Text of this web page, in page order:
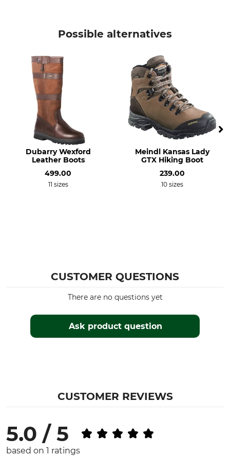
Possible alternatives
Dubarry Wexford
Leather Boots
499.00
11 sizes
Meindl Kansas Lady
GTX Hiking Boot
239.00
10 sizes
CUSTOMER QUESTIONS
Ask product question
There are no questions yet
CUSTOMER REVIEWS
5.0 / 5
based on 1 ratings